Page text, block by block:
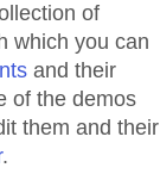
of
which you can
and their
of the demos
them and their
.